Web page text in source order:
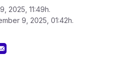
2025, 11:49h.
9, 2025, 01:42h.